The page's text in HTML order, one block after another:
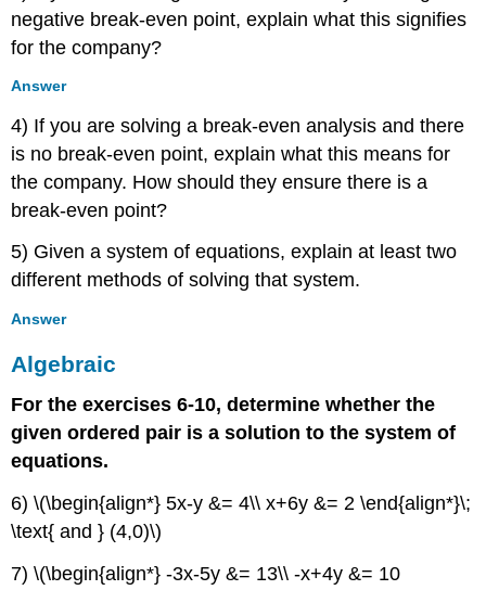
of
Linear
Equations:
Variables
Verbal
Algebraic
Extensions
World
Applications
Systems
Equations
and
Inequalities:
Variables
Verbal
Algebraic
Graphical
Technology
negative break-even point, explain what this signifies
for the company?
Answer
4) If you are solving a break-even analysis and there
is no break-even point, explain what this means for
the company. How should they ensure there is a
break-even point?
5) Given a system of equations, explain at least two
different methods of solving that system.
Answer
Algebraic
For the exercises 6-10, determine whether the
given ordered pair is a solution to the system of
equations.
6) \(\begin{align*} 5x-y &= 4\\ x+6y &= 2 \end{align*}\;
\text{ and } (4,0)\)
7) \(\begin{align*} -3x-5y &= 13\\ -x+4y &= 10